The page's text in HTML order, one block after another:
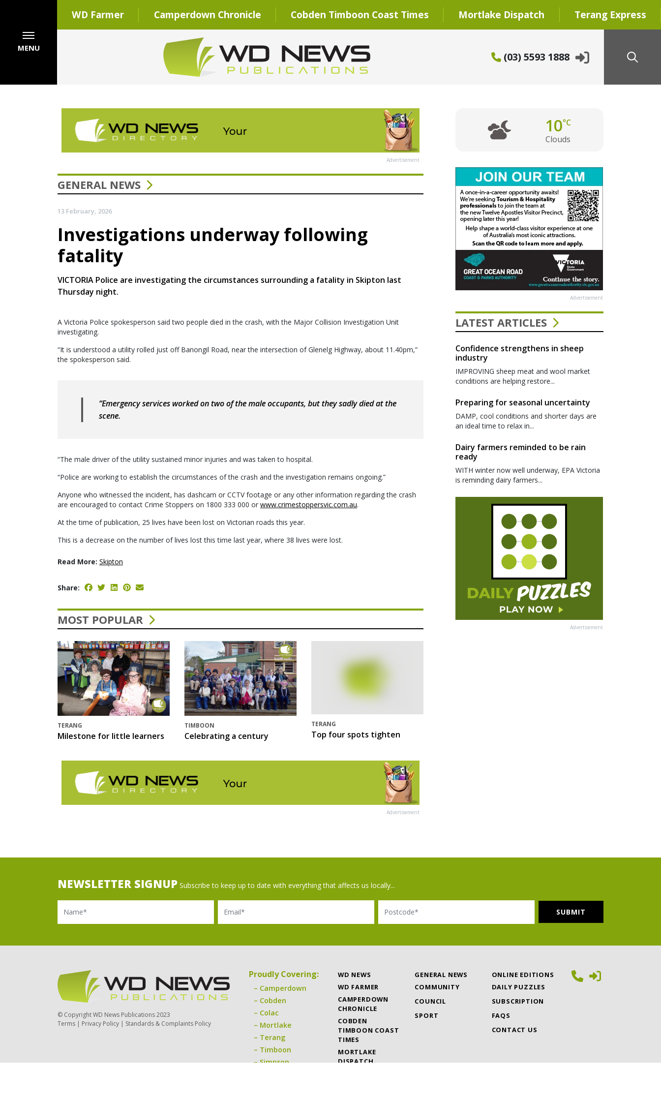
WD Farmer Camperdown Chronicle Cobden Timboon Coast Times Mortlake Dispatch Terang Express
(03) 5593 1888
MENU
Advertisement
GENERAL NEWS
13 February, 2026
Investigations underway following
fatality
VICTORIA Police are investigating the circumstances surrounding a fatality in Skipton last
Thursday night.
A Victoria Police spokesperson said two people died in the crash, with the Major Collision Investigation Unit
investigating.
“It is understood a utility rolled just off Banongil Road, near the intersection of Glenelg Highway, about 11.40pm,”
the spokesperson said.
“Emergency services worked on two of the male occupants, but they sadly died at the
scene.
“The male driver of the utility sustained minor injuries and was taken to hospital.
“Police are working to establish the circumstances of the crash and the investigation remains ongoing.”
Anyone who witnessed the incident, has dashcam or CCTV footage or any other information regarding the crash
are encouraged to contact Crime Stoppers on 1800 333 000 or www.crimestoppersvic.com.au.
At the time of publication, 25 lives have been lost on Victorian roads this year.
This is a decrease on the number of lives lost this time last year, where 38 lives were lost.
Read More: Skipton
Share:
MOST POPULAR
TERANG
Milestone for little learners
TIMBOON
Celebrating a century
TERANG
Top four spots tighten
Advertisement
10°C
Clouds
Advertisement
LATEST ARTICLES
Confidence strengthens in sheep
industry
IMPROVING sheep meat and wool market
conditions are helping restore...
Preparing for seasonal uncertainty
DAMP, cool conditions and shorter days are
an ideal time to relax in...
Dairy farmers reminded to be rain
ready
WITH winter now well underway, EPA Victoria
is reminding dairy farmers...
Advertisement
NEWSLETTER SIGNUP Subscribe to keep up to date with everything that affects us locally...
Name Email Postcode
Proudly Covering:
Camperdown
Cobden
Colac
Mortlake
Terang
Timboon
Simpson
WD NEWS
WD FARMER
CAMPERDOWN
CHRONICLE
COBDEN
TIMBOON COAST
TIMES
MORTLAKE
DISPATCH
GENERAL NEWS
COMMUNITY
COUNCIL
SPORT
ONLINE EDITIONS
DAILY PUZZLES
SUBSCRIPTION
FAQS
CONTACT US
© Copyright WD News Publications 2023
Terms | Privacy Policy | Standards & Complaints Policy